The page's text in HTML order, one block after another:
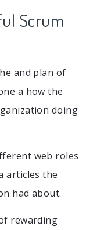
Scrum
and plan of
a how the
doing
web roles
articles the
had about.
rewarding